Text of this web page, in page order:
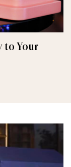
to Your